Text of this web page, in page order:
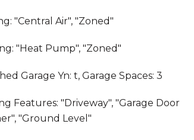
"Central Air", "Zoned"
"Heat Pump", "Zoned"
Garage Yn: t, Garage Spaces: 3
Features: "Driveway", "Garage Door
"Ground Level"